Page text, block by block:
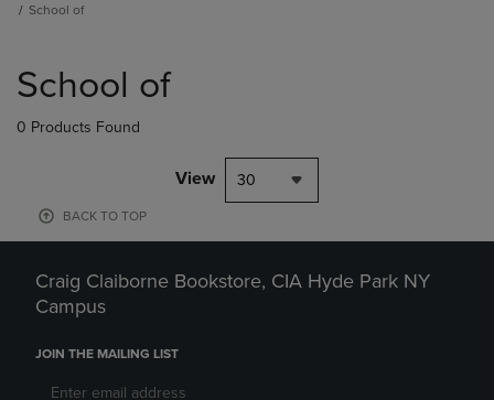
School of
products
School of
0 Products Found
View 30
BACK TO TOP
Craig Claiborne Bookstore, CIA Hyde Park NY
Campus
JOIN THE MAILING LIST